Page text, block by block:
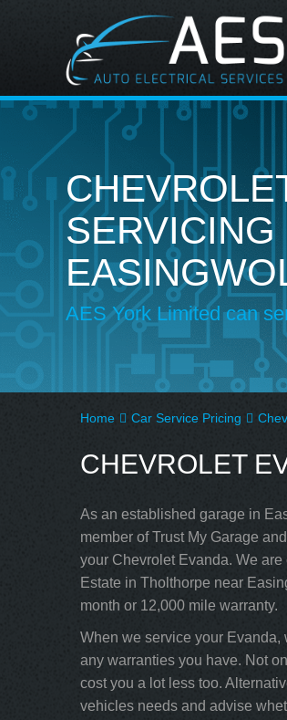
SERVICING
AES York Limited can
Home Car Service Pricing
CHEVROLET
As an established garage in
member of Trust My Garage
your Chevrolet Evanda. We
Estate in Tholthorpe near
month or 12,000 mile warranty.
When we service your Evanda,
any warranties you have. Not
cost you a lot less too.
vehicles needs and advise